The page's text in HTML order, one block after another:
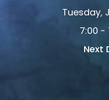
Tuesday,
7:00 -
Next